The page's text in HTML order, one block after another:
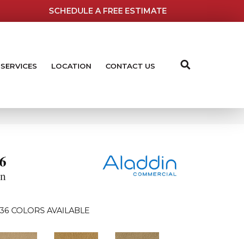
SCHEDULE A FREE ESTIMATE
SERVICES LOCATION CONTACT US
36 COLORS AVAILABLE